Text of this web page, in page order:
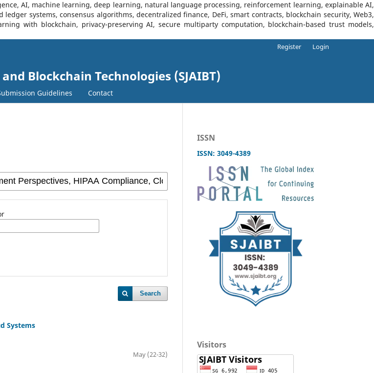
AI, machine learning, deep learning, natural language processing, reinforcement learning, explainable AI,
systems, consensus algorithms, decentralized finance, DeFi, smart contracts, blockchain security, Web3,
with blockchain, privacy-preserving AI, secure multiparty computation, blockchain-based trust models,
Blockchain Technologies (SJAIBT)
Guidelines Contact
Register Login
Search
Systems
May (22-32)
ISSN
ISSN: 3049-4389
Visitors